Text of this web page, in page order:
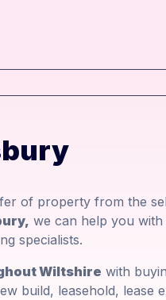
of property from the
we can help you
specialists.
Wiltshire with
build, leasehold, lease